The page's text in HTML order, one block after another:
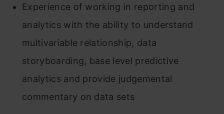
Experience of working in reporting and
analytics with the ability to understand
multivariable relationship, data
storyboarding, base level predictive
analytics and provide judgemental
commentary on data sets